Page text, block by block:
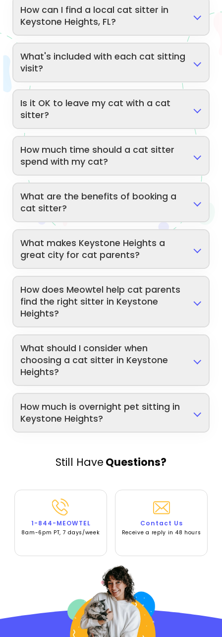
How can I find a local cat sitter in
Keystone Heights, FL?
What's included with each cat sitting
visit?
Is it OK to leave my cat with a cat
sitter?
How much time should a cat sitter
spend with my cat?
What are the benefits of booking a
cat sitter?
What makes Keystone Heights a
great city for cat parents?
How does Meowtel help cat parents
find the right sitter in Keystone
Heights?
What should I consider when
choosing a cat sitter in Keystone
Heights?
How much is overnight pet sitting in
Keystone Heights?
Still Have Questions?
1-844-MEOWTEL
8am-6pm PT, 7 days/week
Contact Us
Receive a reply in 48 hours